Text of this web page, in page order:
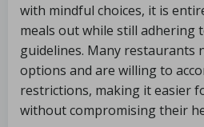
with mindful choices, it is
meals out while still adhering
guidelines. Many restaurants
options and are willing to
restrictions, making it easier
without compromising their